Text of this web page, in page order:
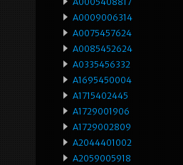
A0009006314
A0075457624
A0085452624
A0335456332
A1695450004
A1715402445
A1729001906
A1729002809
A2044401002
A2059005918